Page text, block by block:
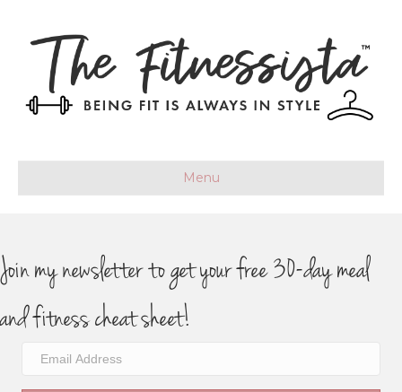
Menu
Join my newsletter to get your free 30-day meal
and fitness cheat sheet!